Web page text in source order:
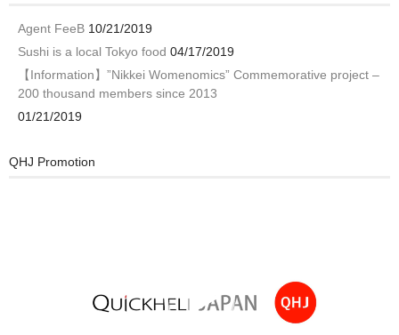
Agent FeeB 10/21/2019
Sushi is a local Tokyo food 04/17/2019
【Information】”Nikkei Womenomics” Commemorative project –
200 thousand members since 2013
01/21/2019
QHJ Promotion